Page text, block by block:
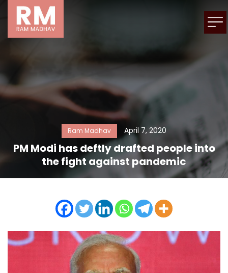
Ram Madhav April 7, 2020
PM Modi has deftly drafted people into
the fight against pandemic